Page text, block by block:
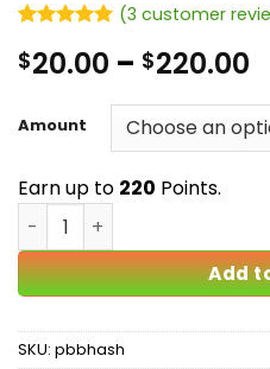
out of 5
based on
ratings
(3 customer
$20.00 – $220.00
Amount
Earn up to 220 Points.
Peanut Butter Breath
Add
SKU: pbbhash